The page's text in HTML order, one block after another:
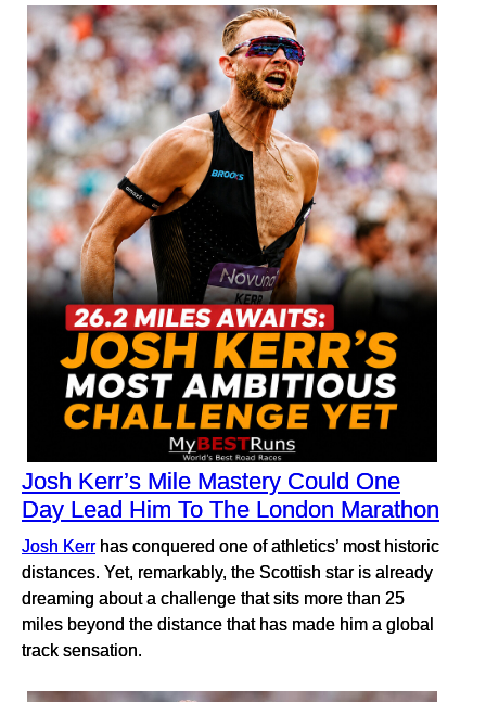
Josh Kerr’s Mile Mastery Could One
Day Lead Him To The London Marathon
Josh Kerrhas conquered one of athletics’ most historic
distances. Yet, remarkably, the Scottish star is already
dreaming about a challenge that sits more than 25
miles beyond the distance that has made him a global
track sensation.